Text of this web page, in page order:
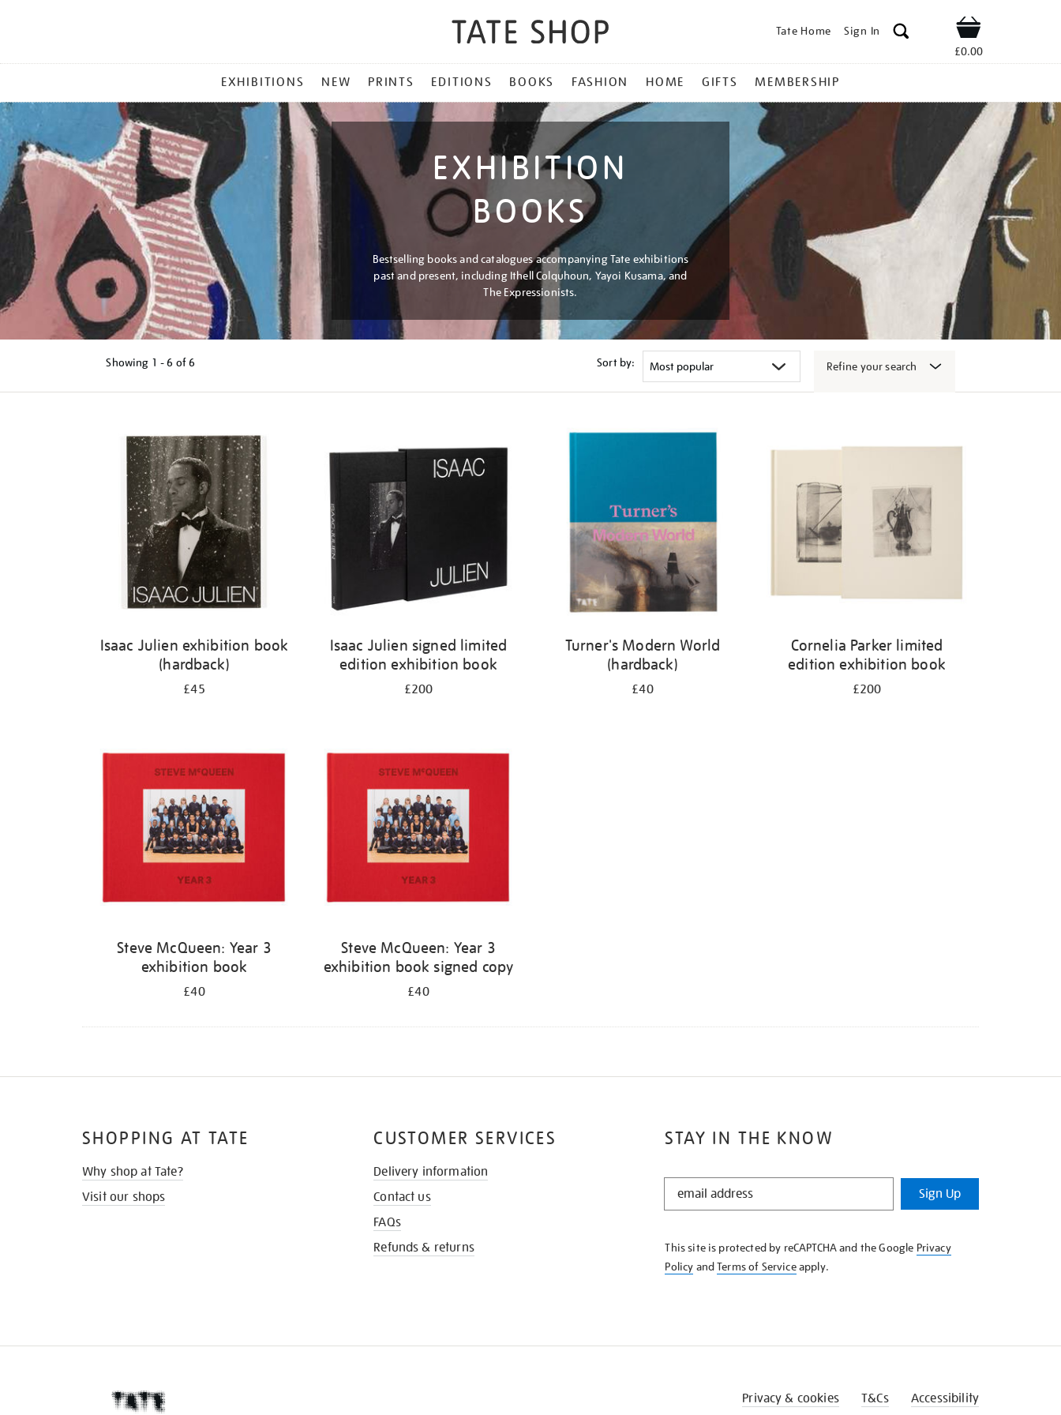
Tate Home Sign In Shop
£0.00
MENU
EXHIBITIONS NEW PRINTS EDITIONS BOOKS FASHION HOME GIFTS MEMBERSHIP
EXHIBITION
BOOKS
Bestselling books and catalogues accompanying Tate exhibitions
past and present, including Ithell Colquhoun, Yayoi Kusama, and
The Expressionists.
Showing 1 - 6 of6 Sort by: Refine your search
Isaac Julien exhibition book
(hardback)
£45
Isaac Julien signed limited
edition exhibition book
£200
Turner's Modern World
(hardback)
£40
Cornelia Parker limited
edition exhibition book
£200
Steve McQueen: Year 3
exhibition book
£40
Steve McQueen: Year 3
exhibition book signed copy
£40
STAY IN THE KNOW
STAY
KNOW
Sign Up
This site is protected by reCAPTCHA and the Google Privacy
Policy andTerms of Serviceapply.
SHOPPING AT TATE
Why shop at Tate?
Visit our shops
CUSTOMER SERVICES
Delivery information
Contact us
FAQs
Refunds & returns
Privacy & cookies T&Cs Accessibility